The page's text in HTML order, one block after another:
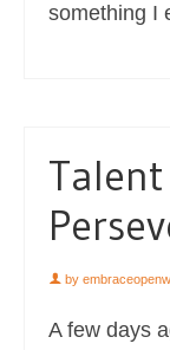
something I
Talent
by
A few days